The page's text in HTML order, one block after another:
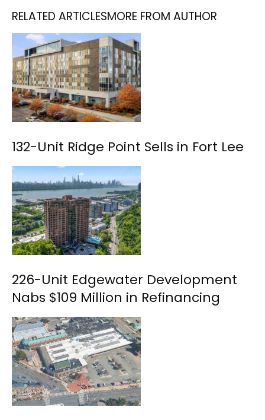
RELATED ARTICLESMORE FROM AUTHOR
132-Unit Ridge Point Sells in Fort Lee
226-Unit Edgewater Development
Nabs $109 Million in Refinancing